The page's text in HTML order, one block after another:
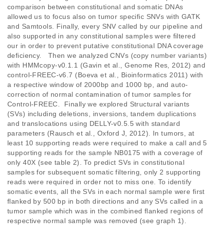
comparison between constitutional and somatic DNAs
allowed us to focus also on tumor specific SNVs with GATK
and Samtools. Finally, every SNV called by our pipeline and
also supported in any constitutional samples were filtered
our in order to prevent putative constitutional DNA coverage
deficiency.   Then we analyzed CNVs (copy number variants)
with HMMcopy-v0.1.1 (Gavin et al., Genome Res, 2012) and
control-FREEC-v6.7 (Boeva et al., Bioinformatics 2011) with
a respective window of 2000bp and 1000 bp, and auto-
correction of normal contamination of tumor samples for
Control-FREEC.  Finally we explored Structural variants
(SVs) including deletions, inversions, tandem duplications
and translocations using DELLY-v0.5.5 with standard
parameters (Rausch et al., Oxford J, 2012). In tumors, at
least 10 supporting reads were required to make a call and 5
supporting reads for the sample NB0175 with a coverage of
only 40X (see table 2). To predict SVs in constitutional
samples for subsequent somatic filtering, only 2 supporting
reads were required in order not to miss one. To identify
somatic events, all the SVs in each normal sample were first
flanked by 500 bp in both directions and any SVs called in a
tumor sample which was in the combined flanked regions of
respective normal sample was removed (see graph 1).